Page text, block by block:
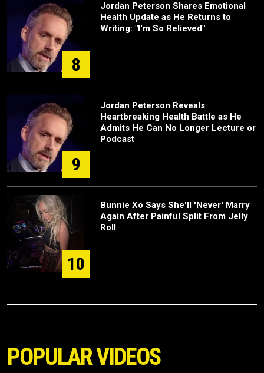
8
Jordan Peterson Shares Emotional
Health Update as He Returns to
Writing: "I'm So Relieved"
9
Jordan Peterson Reveals
Heartbreaking Health Battle as He
Admits He Can No Longer Lecture or
Podcast
10
Bunnie Xo Says She'll 'Never' Marry
Again After Painful Split From Jelly
Roll
POPULAR VIDEOS